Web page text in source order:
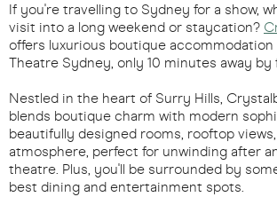
If you're travelling to Sydney for a show,
visit into a long weekend or staycation?
offers luxurious boutique accommodation
Theatre Sydney, only 10 minutes away by
Nestled in the heart of Surry Hills,
blends boutique charm with modern
beautifully designed rooms, rooftop
atmosphere, perfect for unwinding after
theatre. Plus, you'll be surrounded by
best dining and entertainment spots.